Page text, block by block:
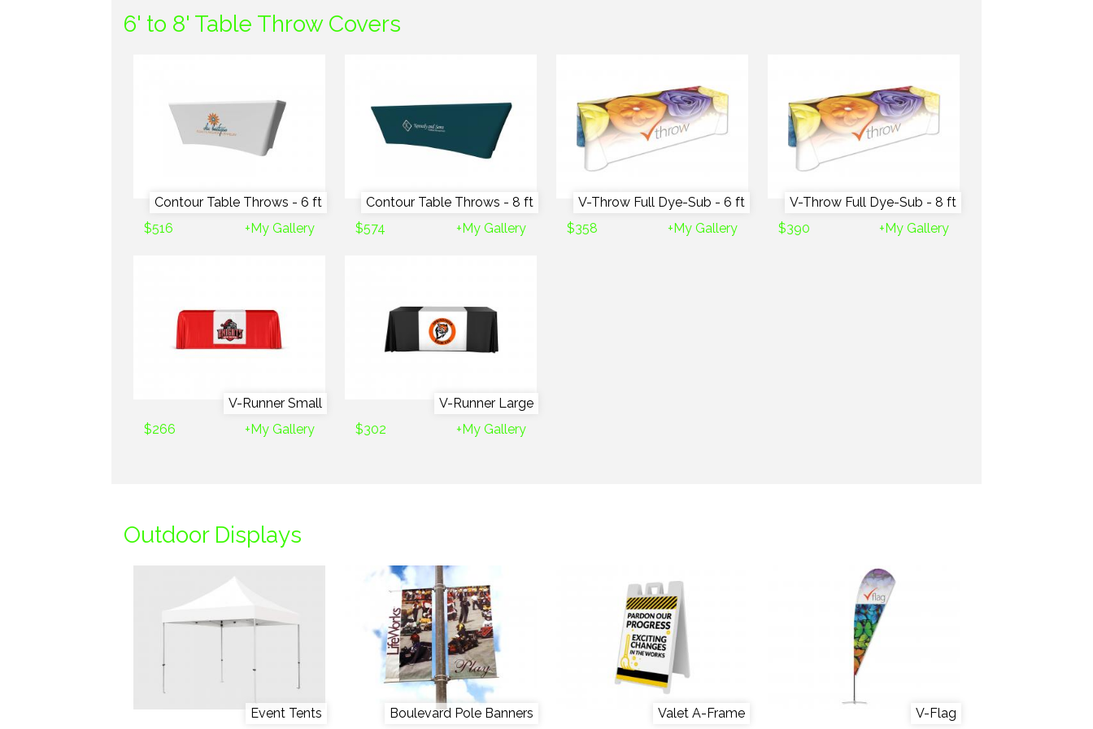
6' to 8' Table Throw Covers
Contour Table Throws - 6 ft
$516
+My Gallery
Contour Table Throws - 8 ft
$574
+My Gallery
V-Throw Full Dye-Sub - 6 ft
$358
+My Gallery
V-Throw Full Dye-Sub - 8 ft
$390
+My Gallery
V-Runner Small
$266
+My Gallery
V-Runner Large
$302
+My Gallery
Outdoor Displays
Event Tents Boulevard Pole Banners Valet A-Frame V-Flag